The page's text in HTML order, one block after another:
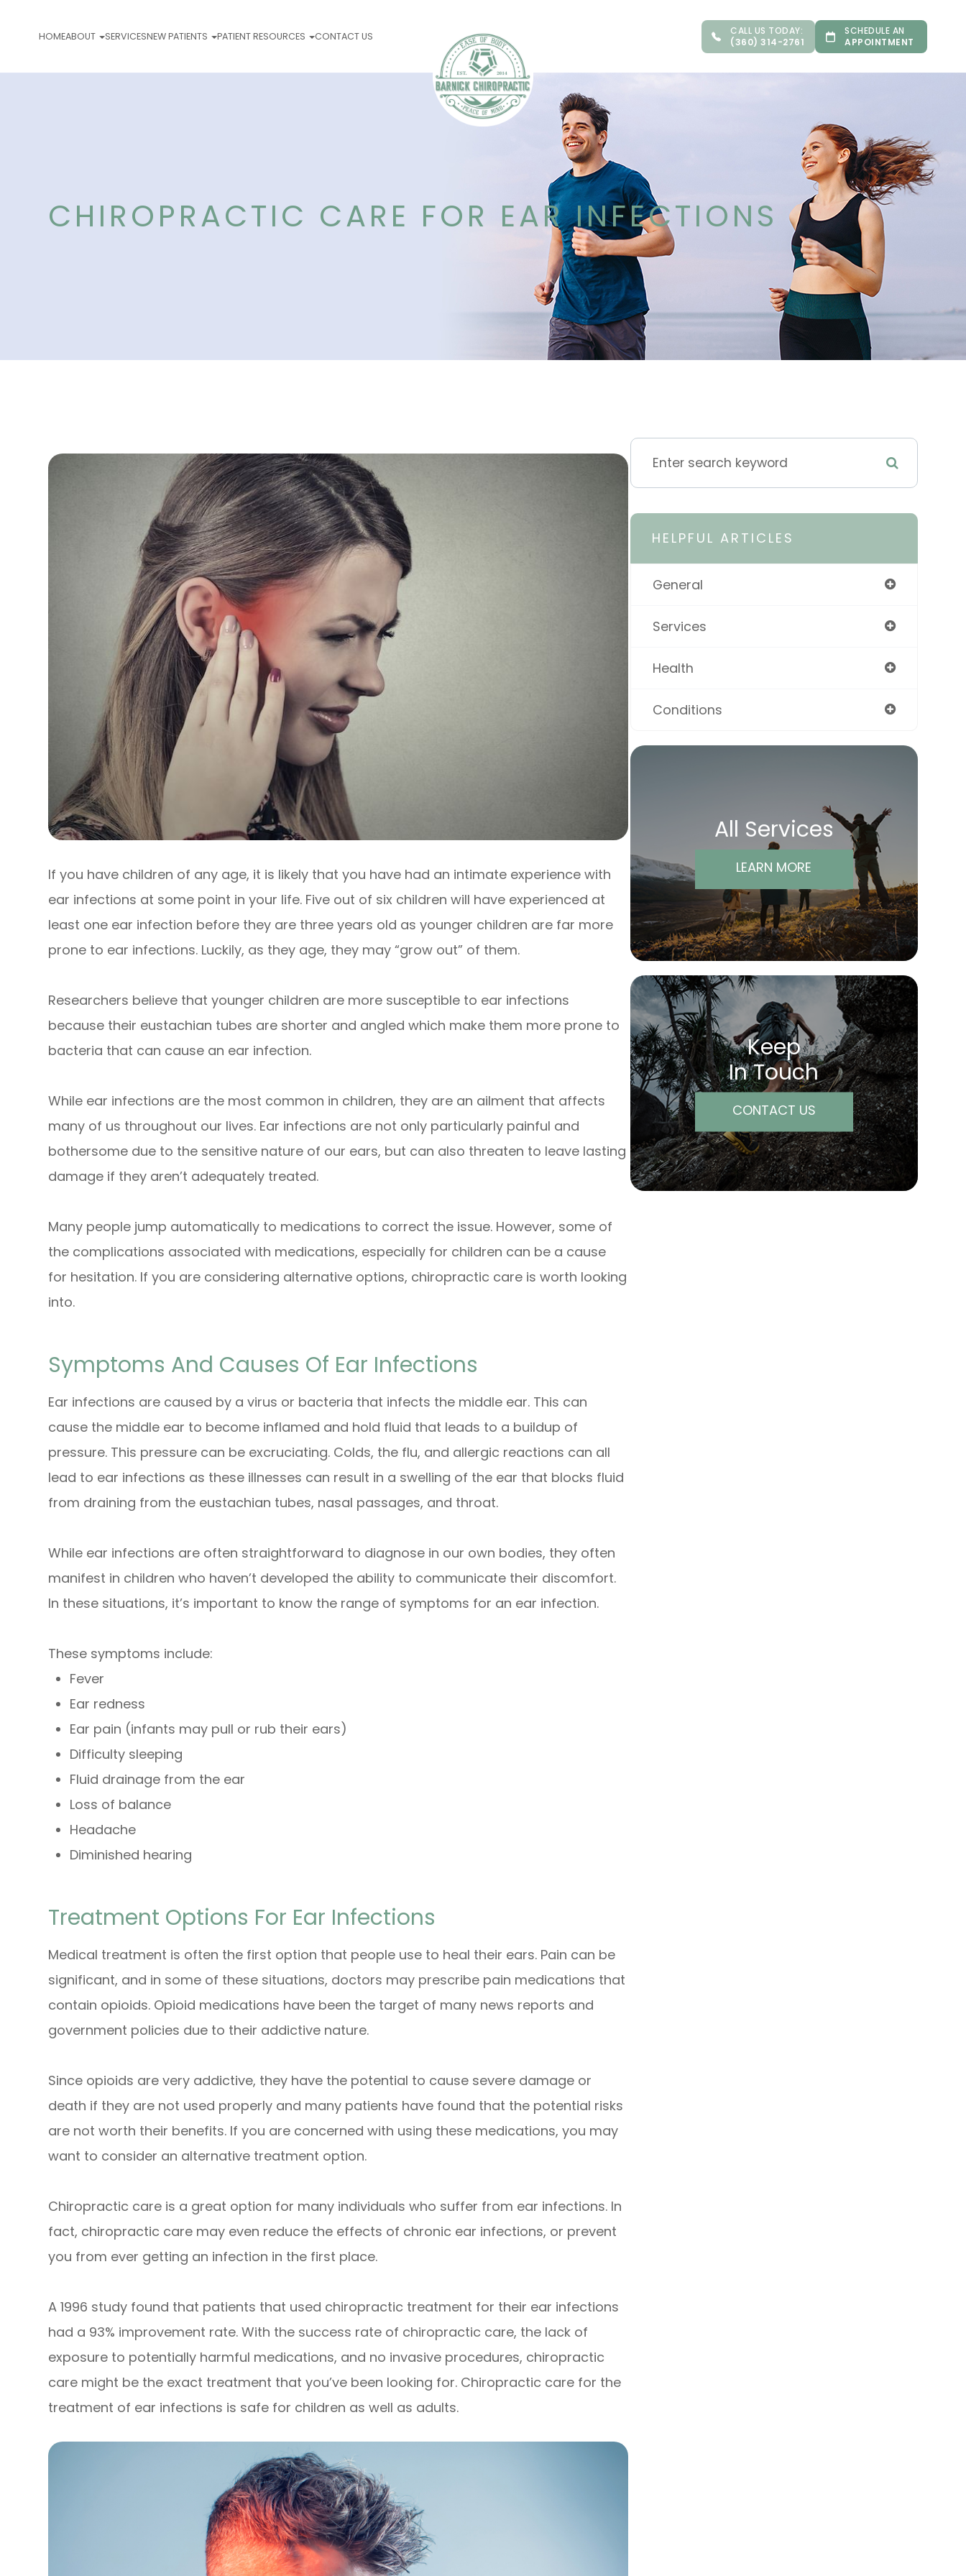
HOMEABOUT SERVICESNEW PATIENTS PATIENT RESOURCES CONTACT US
CALL US TODAY:
(360) 314-2761
SCHEDULE AN
APPOINTMENT
CHIROPRACTIC CARE FOR EAR INFECTIONS
If you have children of any age, it is likely that you have had an intimate experience with
ear infections at some point in your life. Five out of six children will have experienced at
least one ear infection before they are three years old as younger children are far more
prone to ear infections. Luckily, as they age, they may “grow out” of them.
Researchers believe that younger children are more susceptible to ear infections
because their eustachian tubes are shorter and angled which make them more prone to
bacteria that can cause an ear infection.
While ear infections are the most common in children, they are an ailment that affects
many of us throughout our lives. Ear infections are not only particularly painful and
bothersome due to the sensitive nature of our ears, but can also threaten to leave lasting
damage if they aren’t adequately treated.
Many people jump automatically to medications to correct the issue. However, some of
the complications associated with medications, especially for children can be a cause
for hesitation. If you are considering alternative options, chiropractic care is worth looking
into.
Symptoms And Causes Of Ear Infections
Ear infections are caused by a virus or bacteria that infects the middle ear. This can
cause the middle ear to become inflamed and hold fluid that leads to a buildup of
pressure. This pressure can be excruciating. Colds, the flu, and allergic reactions can all
lead to ear infections as these illnesses can result in a swelling of the ear that blocks fluid
from draining from the eustachian tubes, nasal passages, and throat.
While ear infections are often straightforward to diagnose in our own bodies, they often
manifest in children who haven’t developed the ability to communicate their discomfort.
In these situations, it’s important to know the range of symptoms for an ear infection.
These symptoms include:
Fever
Ear redness
Ear pain (infants may pull or rub their ears)
Difficulty sleeping
Fluid drainage from the ear
Loss of balance
Headache
Diminished hearing
Treatment Options For Ear Infections
Medical treatment is often the first option that people use to heal their ears. Pain can be
significant, and in some of these situations, doctors may prescribe pain medications that
contain opioids. Opioid medications have been the target of many news reports and
government policies due to their addictive nature.
Since opioids are very addictive, they have the potential to cause severe damage or
death if they are not used properly and many patients have found that the potential risks
are not worth their benefits. If you are concerned with using these medications, you may
want to consider an alternative treatment option.
Chiropractic care is a great option for many individuals who suffer from ear infections. In
fact, chiropractic care may even reduce the effects of chronic ear infections, or prevent
you from ever getting an infection in the first place.
A 1996 study found that patients that used chiropractic treatment for their ear infections
had a 93% improvement rate. With the success rate of chiropractic care, the lack of
exposure to potentially harmful medications, and no invasive procedures, chiropractic
care might be the exact treatment that you’ve been looking for. Chiropractic care for the
treatment of ear infections is safe for children as well as adults.
HELPFUL ARTICLES
General
Services
Health
Conditions
All Services
LEARN MORE
Keep
In Touch
CONTACT US